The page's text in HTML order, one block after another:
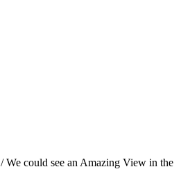
/We could see an Amazing View in the